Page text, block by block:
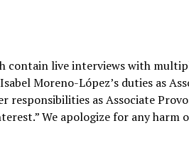
contain live interviews with
Moreno-López’s duties as
as Associate
We apologize for any harm